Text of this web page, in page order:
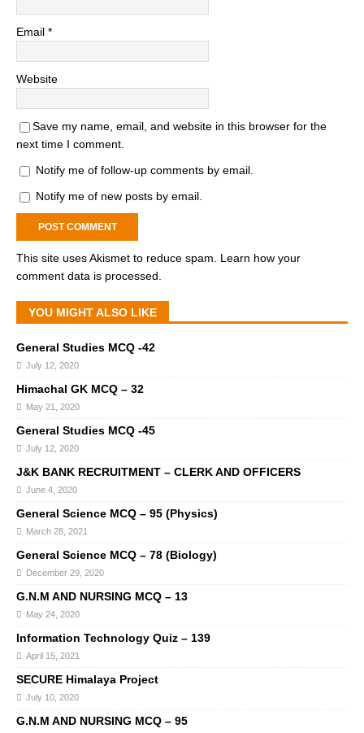
Email *
Website
Save my name, email, and website in this browser for the
next time I comment.
Notify me of follow-up comments by email.
Notify me of new posts by email.
This site uses Akismet to reduce spam. Learn how your
comment data is processed.
YOU MIGHT ALSO LIKE
General Studies MCQ -42
July 12, 2020
Himachal GK MCQ – 32
May 21, 2020
General Studies MCQ -45
July 12, 2020
J&K BANK RECRUITMENT – CLERK AND OFFICERS
June 4, 2020
General Science MCQ – 95 (Physics)
March 28, 2021
General Science MCQ – 78 (Biology)
December 29, 2020
G.N.M AND NURSING MCQ – 13
May 24, 2020
Information Technology Quiz – 139
April 15, 2021
SECURE Himalaya Project
July 10, 2020
G.N.M AND NURSING MCQ – 95